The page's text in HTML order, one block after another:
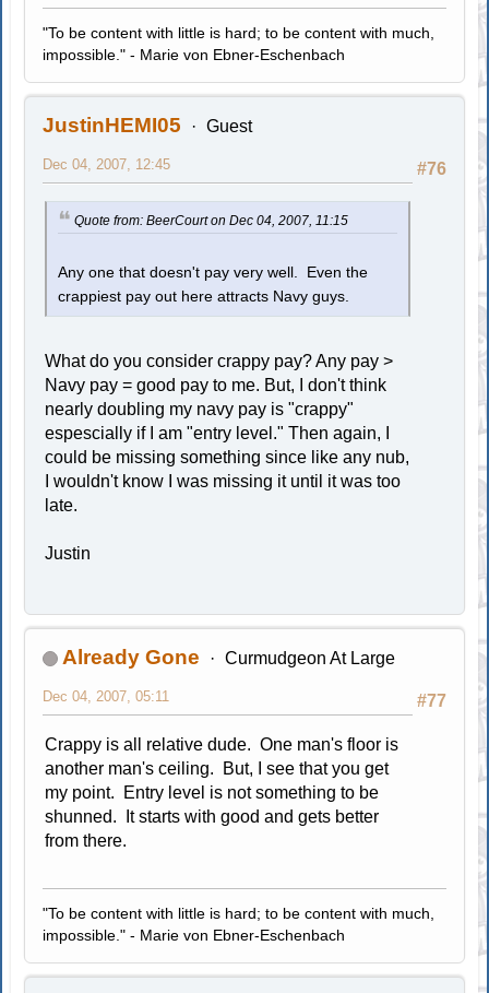
"To be content with little is hard; to be content with much,
impossible." - Marie von Ebner-Eschenbach
JustinHEMI05 Guest
#76
Dec 04, 2007, 12:45
Quote from: BeerCourt on Dec 04, 2007, 11:15
Any one that doesn't pay very well. Even the
crappiest pay out here attracts Navy guys.
What do you consider crappy pay? Any pay >
Navy pay = good pay to me. But, I don't think
nearly doubling my navy pay is "crappy"
espescially if I am "entry level." Then again, I
could be missing something since like any nub,
I wouldn't know I was missing it until it was too
late.
Justin
Already Gone Curmudgeon At Large
#77
Dec 04, 2007, 05:11
Crappy is all relative dude. One man's floor is
another man's ceiling. But, I see that you get
my point. Entry level is not something to be
shunned. It starts with good and gets better
from there.
"To be content with little is hard; to be content with much,
impossible." - Marie von Ebner-Eschenbach